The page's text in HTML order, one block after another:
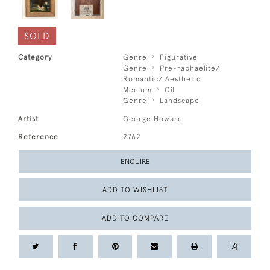
SOLD
Category Genre
Figurative
Genre
Pre-raphaelite/
Romantic/ Aesthetic
Medium
Oil
Genre
Landscape
Artist George Howard
Reference 2762
ENQUIRE
ADD TO WISHLIST
ADD TO COMPARE